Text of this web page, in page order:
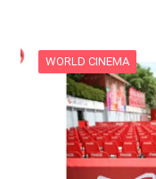
WORLD CINEMA